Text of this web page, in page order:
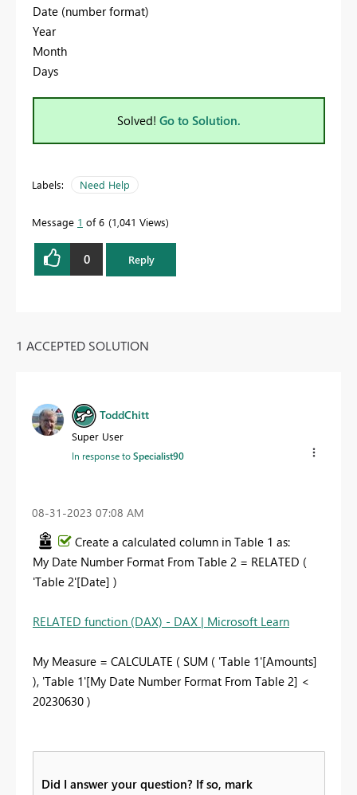
Date (number format)
Year
Month
Days
Solved! Go to Solution.
Labels: Need Help
Message 1 of 6 1,041 Views
0 Reply
1 ACCEPTED SOLUTION
ToddChitt
Super User
In response toSpecialist90
‎08-31-2023 07:08 AM
Create a calculated column in Table 1 as:
My Date Number Format From Table 2 = RELATED (
'Table 2'[Date] )
RELATED function (DAX) - DAX | Microsoft Learn
My Measure = CALCULATE ( SUM ( 'Table 1'[Amounts]
), 'Table 1'[My Date Number Format From Table 2] <
20230630 )
Did I answer your question? If so, mark